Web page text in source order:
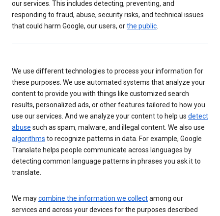
our services. This includes detecting, preventing, and
responding to fraud, abuse, security risks, and technical issues
that could harm Google, our users, orthe public
We use different technologies to process your information for
these purposes. We use automated systems that analyze your
content to provide you with things like customized search
results, personalized ads, or other features tailored to how you
use our services. And we analyze your content to help us detect
abuse such as spam, malware, and illegal content. We also use
algorithms to recognize patterns in data. For example, Google
Translate helps people communicate across languages by
detecting common language patterns in phrases you ask it to
translate.
We maycombine the information we collectamong our
services and across your devices for the purposes described